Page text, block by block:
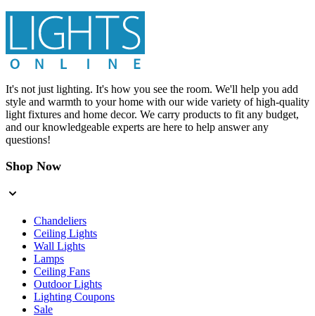
It's not just lighting. It's how you see the room. We'll help you add
style and warmth to your home with our wide variety of high-quality
light fixtures and home decor. We carry products to fit any budget,
and our knowledgeable experts are here to help answer any
questions!
Shop Now
Chandeliers
Ceiling Lights
Wall Lights
Lamps
Ceiling Fans
Outdoor Lights
Lighting Coupons
Sale